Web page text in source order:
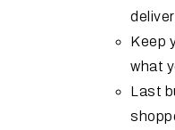
Keep
what
Last